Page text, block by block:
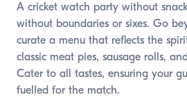
A cricket watch party without
without boundaries or sixes. Go
curate a menu that reflects the
classic meat pies, sausage rolls,
Cater to all tastes, ensuring your
fuelled for the match.